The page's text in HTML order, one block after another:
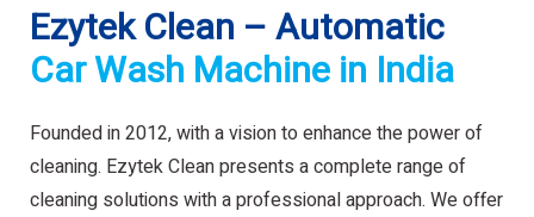
Ezytek Clean – Automatic
Car Wash Machine in India
Founded in 2012, with a vision to enhance the power of
cleaning. Ezytek Clean presents a complete range of
cleaning solutions with a professional approach. We offer